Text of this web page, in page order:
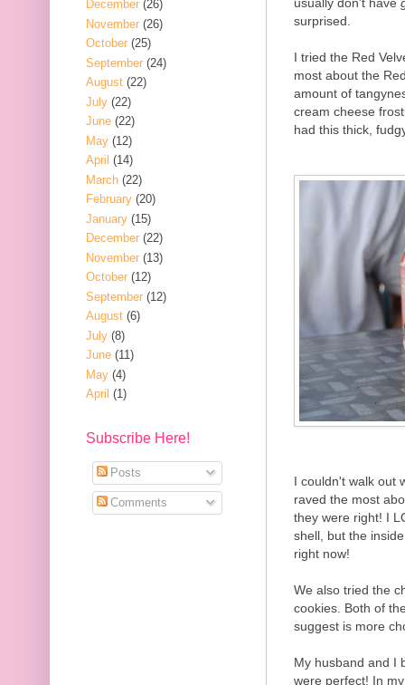
surprised.
I tried the Red
most about the
amount of
cream cheese
had this thick,
I couldn't walk out
raved the most
they were right! I
shell, but the
right now!
We also tried the
cookies. Both of
suggest is more
My husband and I
were perfect! In
December (26)
November (26)
October (25)
September (24)
August (22)
July (22)
June (22)
May (12)
April (14)
March (22)
February (20)
January (15)
December (22)
November (13)
October (12)
September (12)
August (6)
July (8)
June (11)
May (4)
April (1)
Subscribe Here!
Posts
Comments